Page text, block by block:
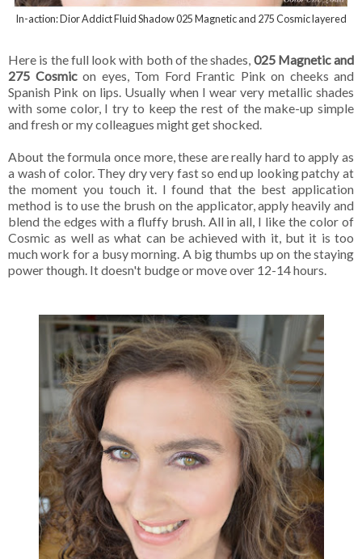
In-action: Dior Addict Fluid Shadow 025 Magnetic and 275 Cosmic layered
Here is the full look with both of the shades, 025 Magnetic and
275 Cosmic on eyes, Tom Ford Frantic Pink on cheeks and
Spanish Pink on lips. Usually when I wear very metallic shades
with some color, I try to keep the rest of the make-up simple
and fresh or my colleagues might get shocked.
About the formula once more, these are really hard to apply as
a wash of color. They dry very fast so end up looking patchy at
the moment you touch it. I found that the best application
method is to use the brush on the applicator, apply heavily and
blend the edges with a fluffy brush. All in all, I like the color of
Cosmic as well as what can be achieved with it, but it is too
much work for a busy morning. A big thumbs up on the staying
power though. It doesn't budge or move over 12-14 hours.